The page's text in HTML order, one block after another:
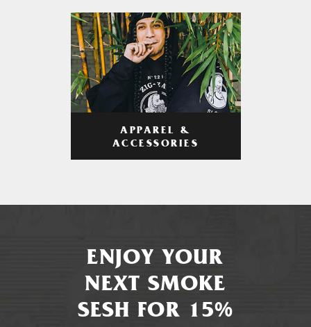
APPAREL &
ACCESSORIES
ENJOY YOUR
NEXT SMOKE
SESH FOR 15%